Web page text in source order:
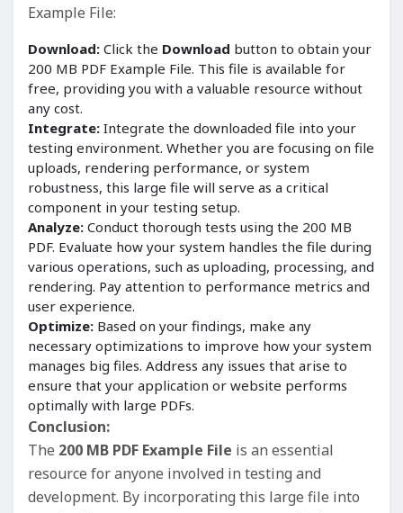
Example File:
Download: Click the Download button to obtain your
200 MB PDF Example File. This file is available for
free, providing you with a valuable resource without
any cost.
Integrate: Integrate the downloaded file into your
testing environment. Whether you are focusing on file
uploads, rendering performance, or system
robustness, this large file will serve as a critical
component in your testing setup.
Analyze: Conduct thorough tests using the 200 MB
PDF. Evaluate how your system handles the file during
various operations, such as uploading, processing, and
rendering. Pay attention to performance metrics and
user experience.
Optimize: Based on your findings, make any
necessary optimizations to improve how your system
manages big files. Address any issues that arise to
ensure that your application or website performs
optimally with large PDFs.
Conclusion:
The 200 MB PDF Example File is an essential
resource for anyone involved in testing and
development. By incorporating this large file into